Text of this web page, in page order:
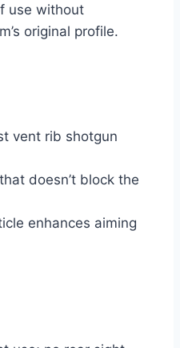
use without
original profile.
vent rib shotgun
doesn’t block the
enhances aiming